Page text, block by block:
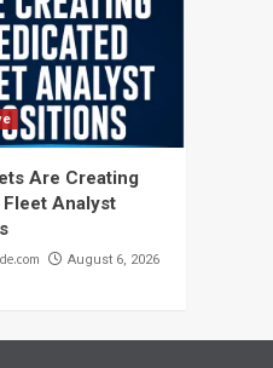
Are Creating
Fleet Analyst
August 6, 2026